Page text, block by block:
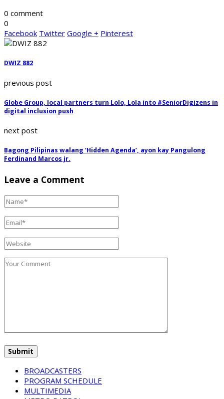
0 comment
0
Facebook Twitter Google + Pinterest
DWIZ 882
previous post
Globe Group, local partners turn Lolo, Lola into #SeniorDigizens in
digital inclusion push
next post
Bagong Pilipinas walang ‘Hidden Agenda’, ayon kay Pangulong
Ferdinand Marcos jr.
Leave a Comment
BROADCASTERS
PROGRAM SCHEDULE
MULTIMEDIA